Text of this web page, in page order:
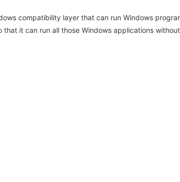
compatibility layer that can run Windows
it can run all those Windows applications without